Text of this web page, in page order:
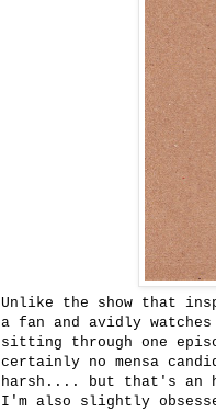
Unlike the show that
a fan and avidly
sitting through one
certainly no mensa
harsh.... but that's an
I'm also slightly